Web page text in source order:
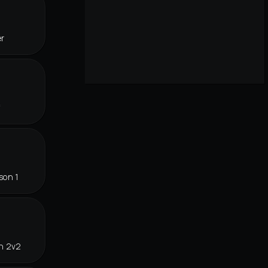
1
2v2